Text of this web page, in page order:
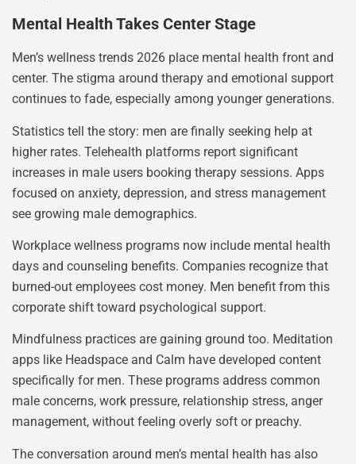
Mental Health Takes Center Stage
Men’s wellness trends 2026 place mental health front and
center. The stigma around therapy and emotional support
continues to fade, especially among younger generations.
Statistics tell the story: men are finally seeking help at
higher rates. Telehealth platforms report significant
increases in male users booking therapy sessions. Apps
focused on anxiety, depression, and stress management
see growing male demographics.
Workplace wellness programs now include mental health
days and counseling benefits. Companies recognize that
burned-out employees cost money. Men benefit from this
corporate shift toward psychological support.
Mindfulness practices are gaining ground too. Meditation
apps like Headspace and Calm have developed content
specifically for men. These programs address common
male concerns, work pressure, relationship stress, anger
management, without feeling overly soft or preachy.
The conversation around men’s mental health has also